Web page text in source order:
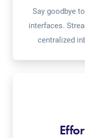
Say goodbye
interfaces.
centralized